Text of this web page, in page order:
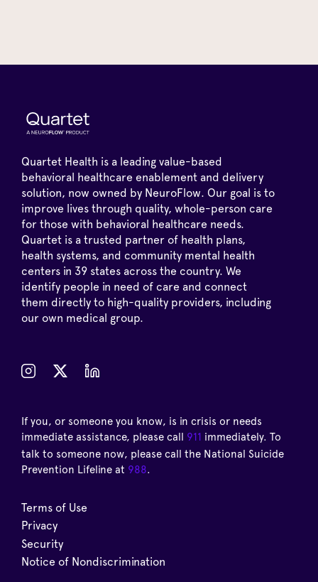
Quartet Health is a leading value-based
behavioral healthcare enablement and delivery
solution, now owned by NeuroFlow. Our goal is to
improve lives through quality, whole-person care
for those with behavioral healthcare needs.
Quartet is a trusted partner of health plans,
health systems, and community mental health
centers in 39 states across the country. We
identify people in need of care and connect
them directly to high-quality providers, including
our own medical group.
If you, or someone you know, is in crisis or needs
immediate assistance, please call 911 immediately. To
talk to someone now, please call the National Suicide
Prevention Lifeline at 988.
Terms of Use
Privacy
Security
Notice of Nondiscrimination